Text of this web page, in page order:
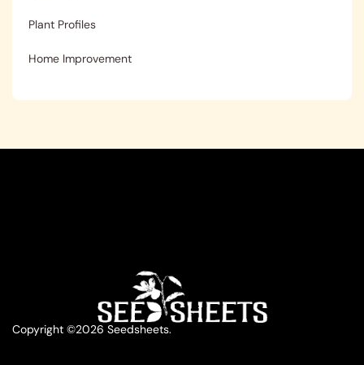
Plant Profiles
Home Improvement
Copyright ©2026 Seedsheets.